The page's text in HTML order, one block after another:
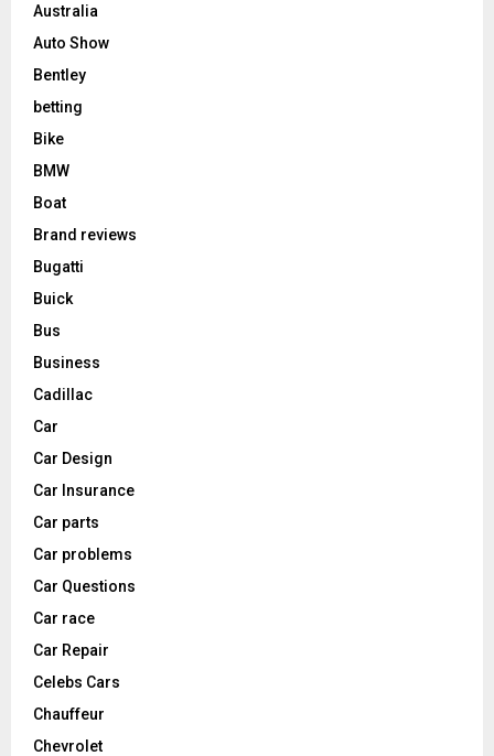
Australia
Auto Show
Bentley
betting
Bike
BMW
Boat
Brand reviews
Bugatti
Buick
Bus
Business
Cadillac
Car
Car Design
Car Insurance
Car parts
Car problems
Car Questions
Car race
Car Repair
Celebs Cars
Chauffeur
Chevrolet